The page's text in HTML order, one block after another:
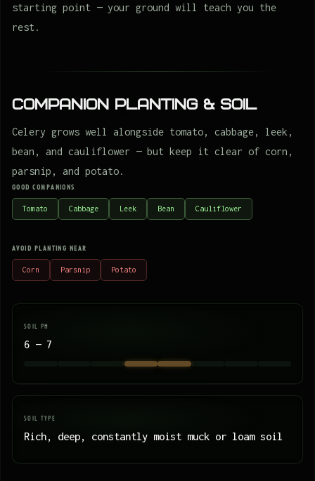
starting point — your ground will teach you the
rest.
Companion Planting & Soil
Celery grows well alongside tomato, cabbage, leek,
bean, and cauliflower — but keep it clear of corn,
parsnip, and potato.
GOOD COMPANIONS
Tomato Cabbage Leek Bean Cauliflower
AVOID PLANTING NEAR
Corn Parsnip Potato
SOIL PH
6 — 7
SOIL TYPE
Rich, deep, constantly moist muck or loam soil